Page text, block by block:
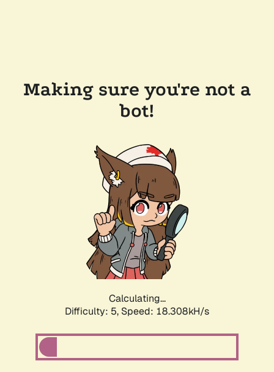
Making sure you're not a
bot!
Calculating...
Difficulty: 5, Speed: 18.308kH/s